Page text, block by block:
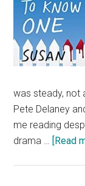
was steady, not
Pete Delaney
me reading
drama … [Read